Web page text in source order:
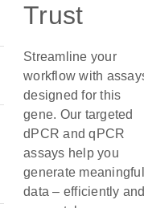
Trust
Streamline your
workflow with
designed for this
gene. Our targeted
dPCR and qPCR
assays help you
generate meaningful
data – efficiently